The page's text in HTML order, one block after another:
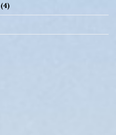
(4)